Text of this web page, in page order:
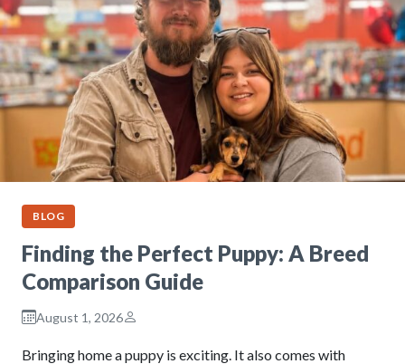
BLOG
Finding the Perfect Puppy: A Breed
Comparison Guide
August 1, 2026
Bringing home a puppy is exciting. It also comes with